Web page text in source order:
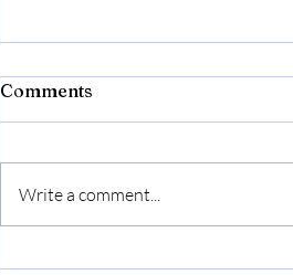
Comments
Write a comment...